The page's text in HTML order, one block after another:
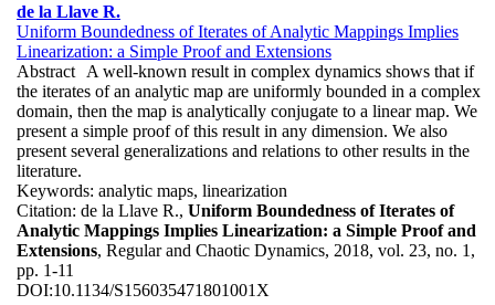
de la Llave R.
Uniform Boundedness of Iterates of Analytic Mappings Implies
Linearization: a Simple Proof and Extensions
Abstract
A well-known result in complex dynamics shows that if
the iterates of an analytic map are uniformly bounded in a complex
domain, then the map is analytically conjugate to a linear map. We
present a simple proof of this result in any dimension. We also
present several generalizations and relations to other results in the
literature.
Keywords: analytic maps, linearization
Citation: de la Llave R., Uniform Boundedness of Iterates of
Analytic Mappings Implies Linearization: a Simple Proof and
Extensions, Regular and Chaotic Dynamics, 2018, vol. 23, no. 1,
pp. 1-11
DOI:10.1134/S156035471801001X